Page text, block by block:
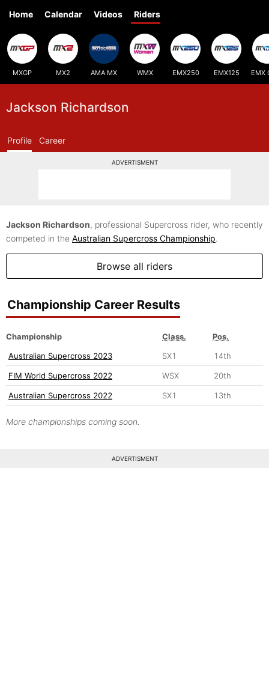
Home Calendar Videos Riders
MXGP MX2 AMA MX WMX EMX250 EMX125 EMX
Jackson Richardson
Profile Career
ADVERTISMENT
Jackson Richardson, professional Supercross rider, who recently
competed in the Australian Supercross Championship.
Browse all riders
Championship Career Results
Championship Class.
Pos.
Australian Supercross 2023
SX1 14th
FIM World Supercross 2022 WSX 20th
Australian Supercross 2022 SX1 13th
More championships coming soon.
ADVERTISMENT